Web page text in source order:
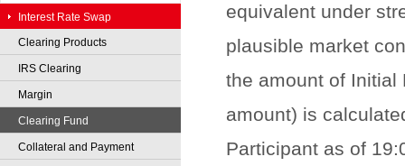
equivalent under
plausible market
the amount of Initial
amount) is
Participant as of
Interest Rate Swap
Clearing Products
IRS Clearing
Margin
Clearing Fund
Collateral and Payment